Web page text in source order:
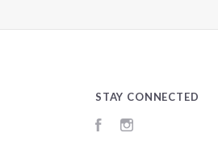
STAY CONNECTED
Facebook